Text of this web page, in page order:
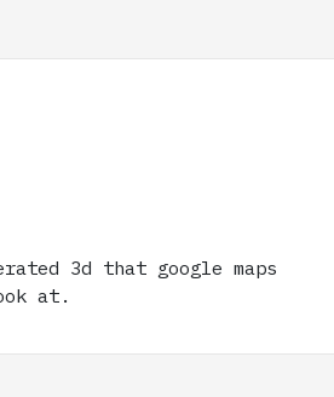
3d that google maps
at.